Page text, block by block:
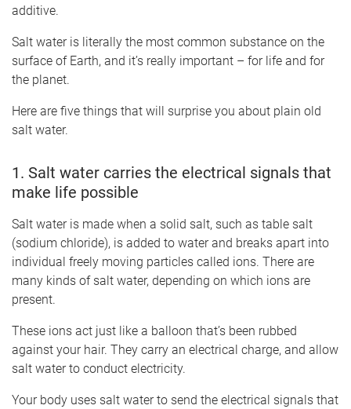
additive.
Salt water is literally the most common substance on the
surface of Earth, and it’s really important – for life and for
the planet.
Here are five things that will surprise you about plain old
salt water.
1. Salt water carries the electrical signals that
make life possible
Salt water is made when a solid salt, such as table salt
(sodium chloride), is added to water and breaks apart into
individual freely moving particles called ions. There are
many kinds of salt water, depending on which ions are
present.
These ions act just like a balloon that’s been rubbed
against your hair. They carry an electrical charge, and allow
salt water to conduct electricity.
Your body uses salt water to send the electrical signals that